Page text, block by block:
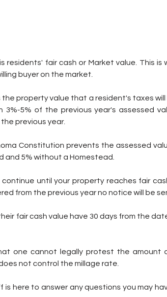
residents' fair cash or Market value. This
buyer on the market.
the property value that a resident's taxes
5% of the previous year's assessed
previous year.
Constitution prevents the assessed
and 5% without a Homestead.
continue until your property reaches fair
from the previous year no notice will be
fair cash value have 30 days from the
one cannot legally protest the amount
not control the millage rate.
is here to answer any questions you may